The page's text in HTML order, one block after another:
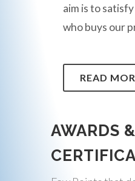
aim is to
who buys our
READ
AWARDS &